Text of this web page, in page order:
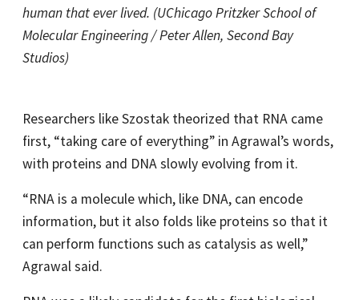
human that ever lived. (UChicago Pritzker School of
Molecular Engineering / Peter Allen, Second Bay
Studios)
Researchers like Szostak theorized that RNA came
first, “taking care of everything” in Agrawal’s words,
with proteins and DNA slowly evolving from it.
“RNA is a molecule which, like DNA, can encode
information, but it also folds like proteins so that it
can perform functions such as catalysis as well,”
Agrawal said.